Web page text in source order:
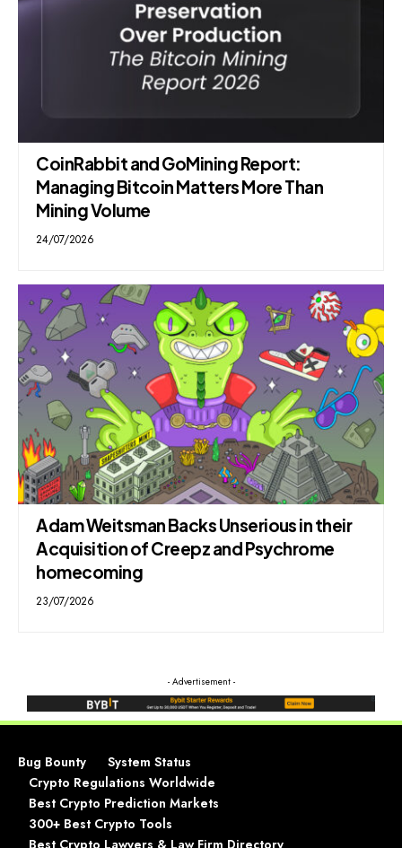
CoinRabbit and GoMining Report:
Managing Bitcoin Matters More Than
Mining Volume
24/07/2026
Adam Weitsman Backs Unserious in their
Acquisition of Creepz and Psychrome
homecoming
23/07/2026
- Advertisement -
Bug Bounty
System Status
Crypto Regulations Worldwide
Best Crypto Prediction Markets
300+ Best Crypto Tools
Best Crypto Lawyers & Law Firm Directory